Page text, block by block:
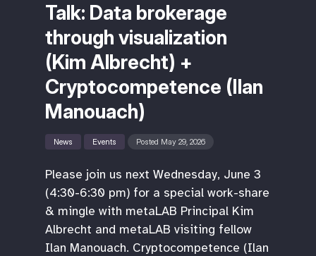
Talk: Data brokerage
through visualization
(Kim Albrecht) +
Cryptocompetence (Ilan
Manouach)
News Events Posted May 29, 2026
Please join us next Wednesday, June 3
(4:30-6:30 pm) for a special work-share
& mingle with metaLAB Principal Kim
Albrecht and metaLAB visiting fellow
Ilan Manouach. Cryptocompetence (Ilan